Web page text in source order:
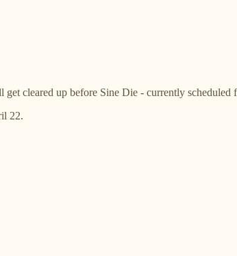
cleared up before Sine Die - currently scheduled
22.